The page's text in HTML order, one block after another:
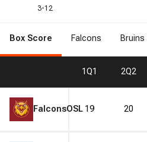
3-12
Box Score Falcons Bruins
1Q1 2Q2
FalconsOSL 19 20